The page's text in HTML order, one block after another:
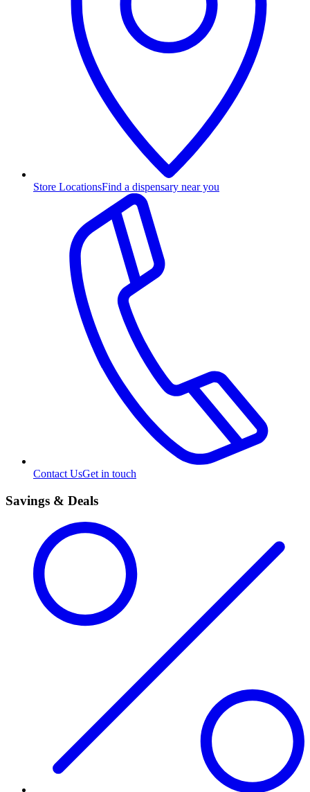
Store LocationsFind a dispensary near you
Contact UsGet in touch
Savings & Deals